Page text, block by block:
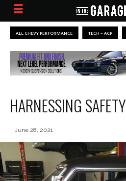
ALL CHEVY PERFORMANCE TECH – ACP
HARNESSING SAFETY
June 28, 2021